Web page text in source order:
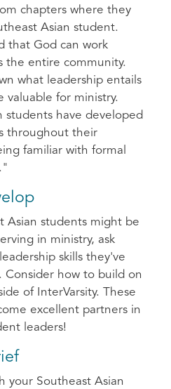
chapters where they
Asian student.
that God can work
the entire community.
what leadership entails
valuable for ministry.
students have developed
throughout their
familiar with formal
Asian students might be
in ministry, ask
skills they've
Consider how to build on
of InterVarsity. These
excellent partners in
leaders!
your Southeast Asian